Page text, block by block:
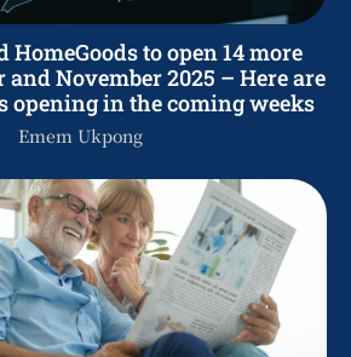
to open 14 more
and November 2025 – Here are
opening in the coming weeks
Emem Ukpong